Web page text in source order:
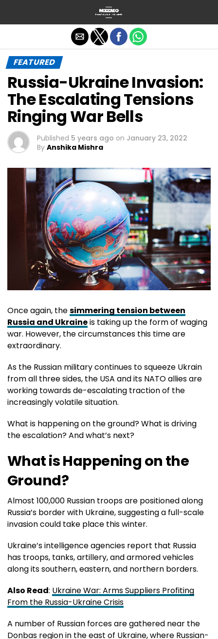
FEATURED
Russia-Ukraine Invasion:
The Escalating Tensions
Ringing War Bells
Published 5 years ago on January 23, 2022
By Anshika Mishra
Once again, thesimmering tension between
Russia and Ukraineis taking up the form of waging
war. However, the circumstances this time are
extraordinary.
As the Russian military continues to squeeze Ukrain
from all three sides, the USA and its NATO allies are
working towards de-escalating traction of the
increasingly volatile situation.
What is happening on the ground? What is driving
the escalation? And what’s next?
What is Happening on the
Ground?
Almost 100,000 Russian troops are positioned along
Russia’s border with Ukraine, suggesting a full-scale
invasion could take place this winter.
Ukraine’s intelligence agencies report that Russia
has troops, tanks, artillery, and armored vehicles
along its southern, eastern, and northern borders.
Also Read: Ukraine War: Arms Suppliers Profiting
From the Russia-Ukraine Crisis
A number of Russian forces are gathered near the
Donbas regionin the east of Ukraine, where Russian-
Exit mobile version